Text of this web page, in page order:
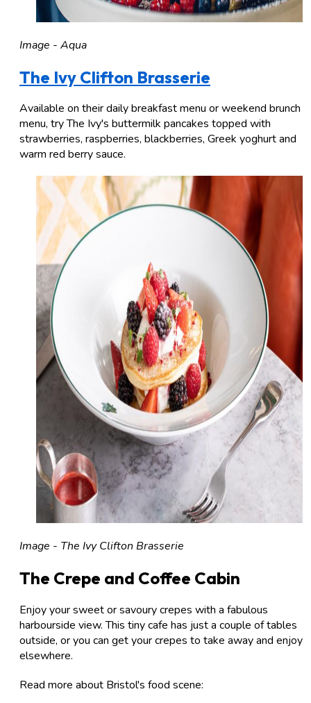
Image - Aqua
The Ivy Clifton Brasserie
Available on their daily breakfast menu or weekend brunch
menu, try The Ivy's buttermilk pancakes topped with
strawberries, raspberries, blackberries, Greek yoghurt and
warm red berry sauce.
Image - The Ivy Clifton Brasserie
The Crepe and Coffee Cabin
Enjoy your sweet or savoury crepes with a fabulous
harbourside view. This tiny cafe has just a couple of tables
outside, or you can get your crepes to take away and enjoy
elsewhere.
Read more about Bristol's food scene: